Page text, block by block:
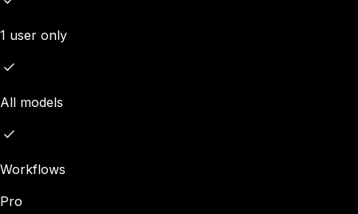
1 user only
All models
Workflows
Pro